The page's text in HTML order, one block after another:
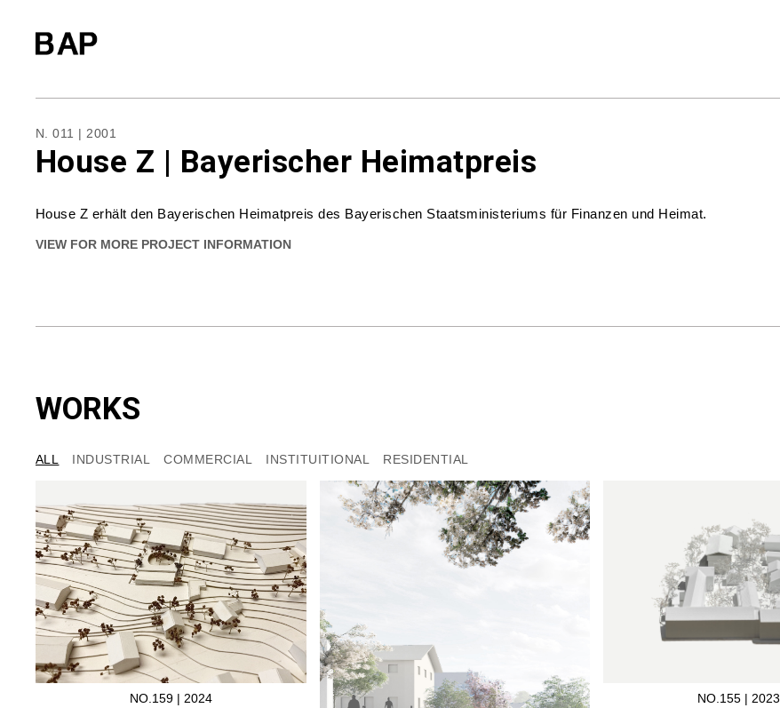
N. 011 | 2001
House Z | Bayerischer Heimatpreis
House Z erhält den Bayerischen Heimatpreis des Bayerischen Staatsministeriums für Finanzen und Heimat.
VIEW FOR MORE PROJECT INFORMATION
WORKS
ALL INDUSTRIAL COMMERCIAL INSTITUITIONAL RESIDENTIAL
NO.159 | 2024
NO.155 | 2023